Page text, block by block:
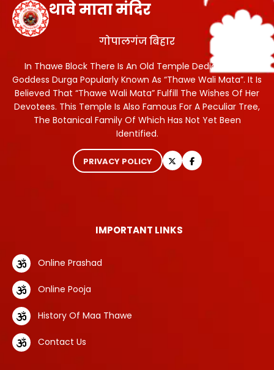
थावे माता मंदिर
गोपालगंज बिहार
In Thawe Block There Is An Old Temple Dedicated To
Goddess Durga Popularly Known As “Thawe Wali Mata”. It Is
Believed That “Thawe Wali Mata” Fulfill The Wishes Of Her
Devotees. This Temple Is Also Famous For A Peculiar Tree,
The Botanical Family Of Which Has Not Yet Been
Identified.
PRIVACY POLICY
IMPORTANT LINKS
Online Prashad
Online Pooja
History Of Maa Thawe
Contact Us